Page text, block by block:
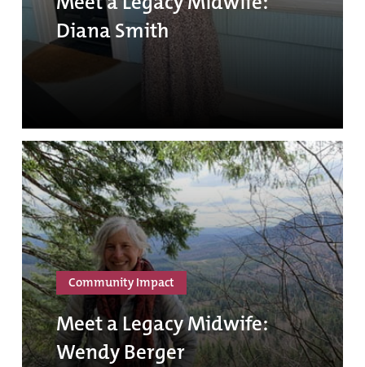
Diana Smith
Community Impact
Meet a Legacy Midwife:
Wendy Berger